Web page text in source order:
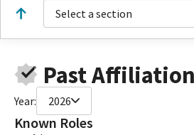
Select a section
Past
Year: 2026
Known Roles